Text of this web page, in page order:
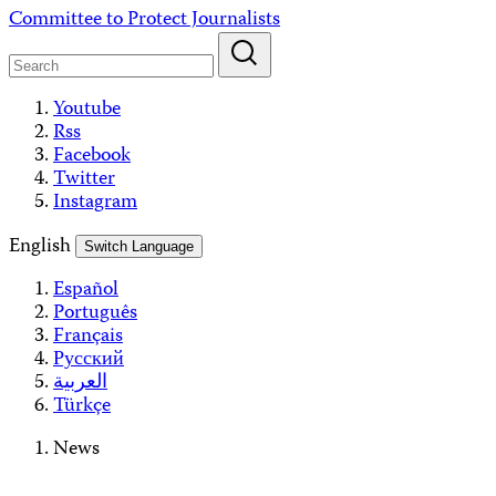
Skip
content
Committee to Protect Journalists
Youtube
Rss
Facebook
Twitter
Instagram
English
Switch Language
Español
Português
Français
Русский
العربية
Türkçe
News